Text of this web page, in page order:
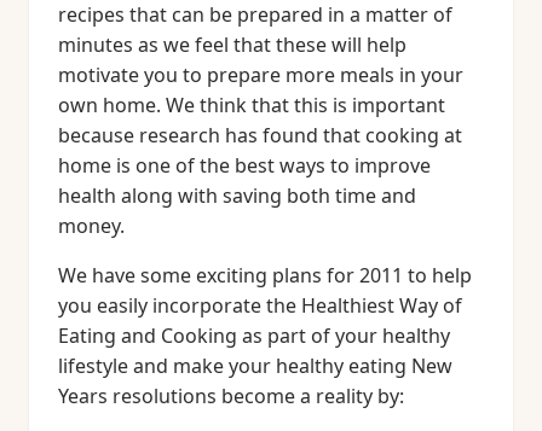
recipes that can be prepared in a matter of
minutes as we feel that these will help
motivate you to prepare more meals in your
own home. We think that this is important
because research has found that cooking at
home is one of the best ways to improve
health along with saving both time and
money.
We have some exciting plans for 2011 to help
you easily incorporate the Healthiest Way of
Eating and Cooking as part of your healthy
lifestyle and make your healthy eating New
Years resolutions become a reality by: